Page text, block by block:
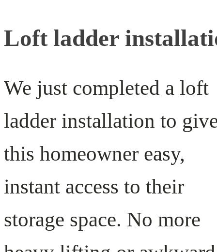
Loft ladder
We just completed a loft
ladder installation to
this homeowner easy,
instant access to their
storage space. No more